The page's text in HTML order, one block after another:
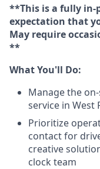
**This is a fully
expectation that
May require
**
What You'll Do:
Manage the
service in West
Prioritize
contact for
creative
clock team